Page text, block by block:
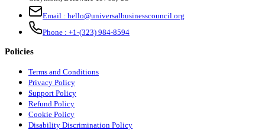
Email : hello@universalbusinesscouncil.org
Phone : +1-(323) 984-8594
Policies
Terms and Conditions
Privacy Policy
Support Policy
Refund Policy
Cookie Policy
Disability Discrimination Policy